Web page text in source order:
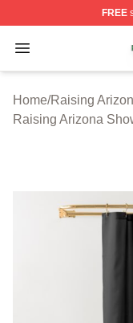
FREE
Open menu
Raising
Home/Raising
Raising Arizona